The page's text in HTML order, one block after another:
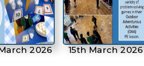
2026 15th March 2026